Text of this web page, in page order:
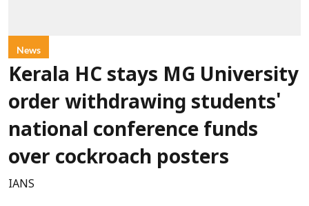
News
Kerala HC stays MG University
order withdrawing students'
national conference funds
over cockroach posters
IANS